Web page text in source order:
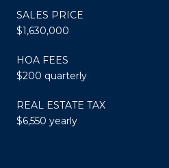
SALES PRICE
$1,630,000
HOA FEES
$200 quarterly
REAL ESTATE TAX
$6,550 yearly